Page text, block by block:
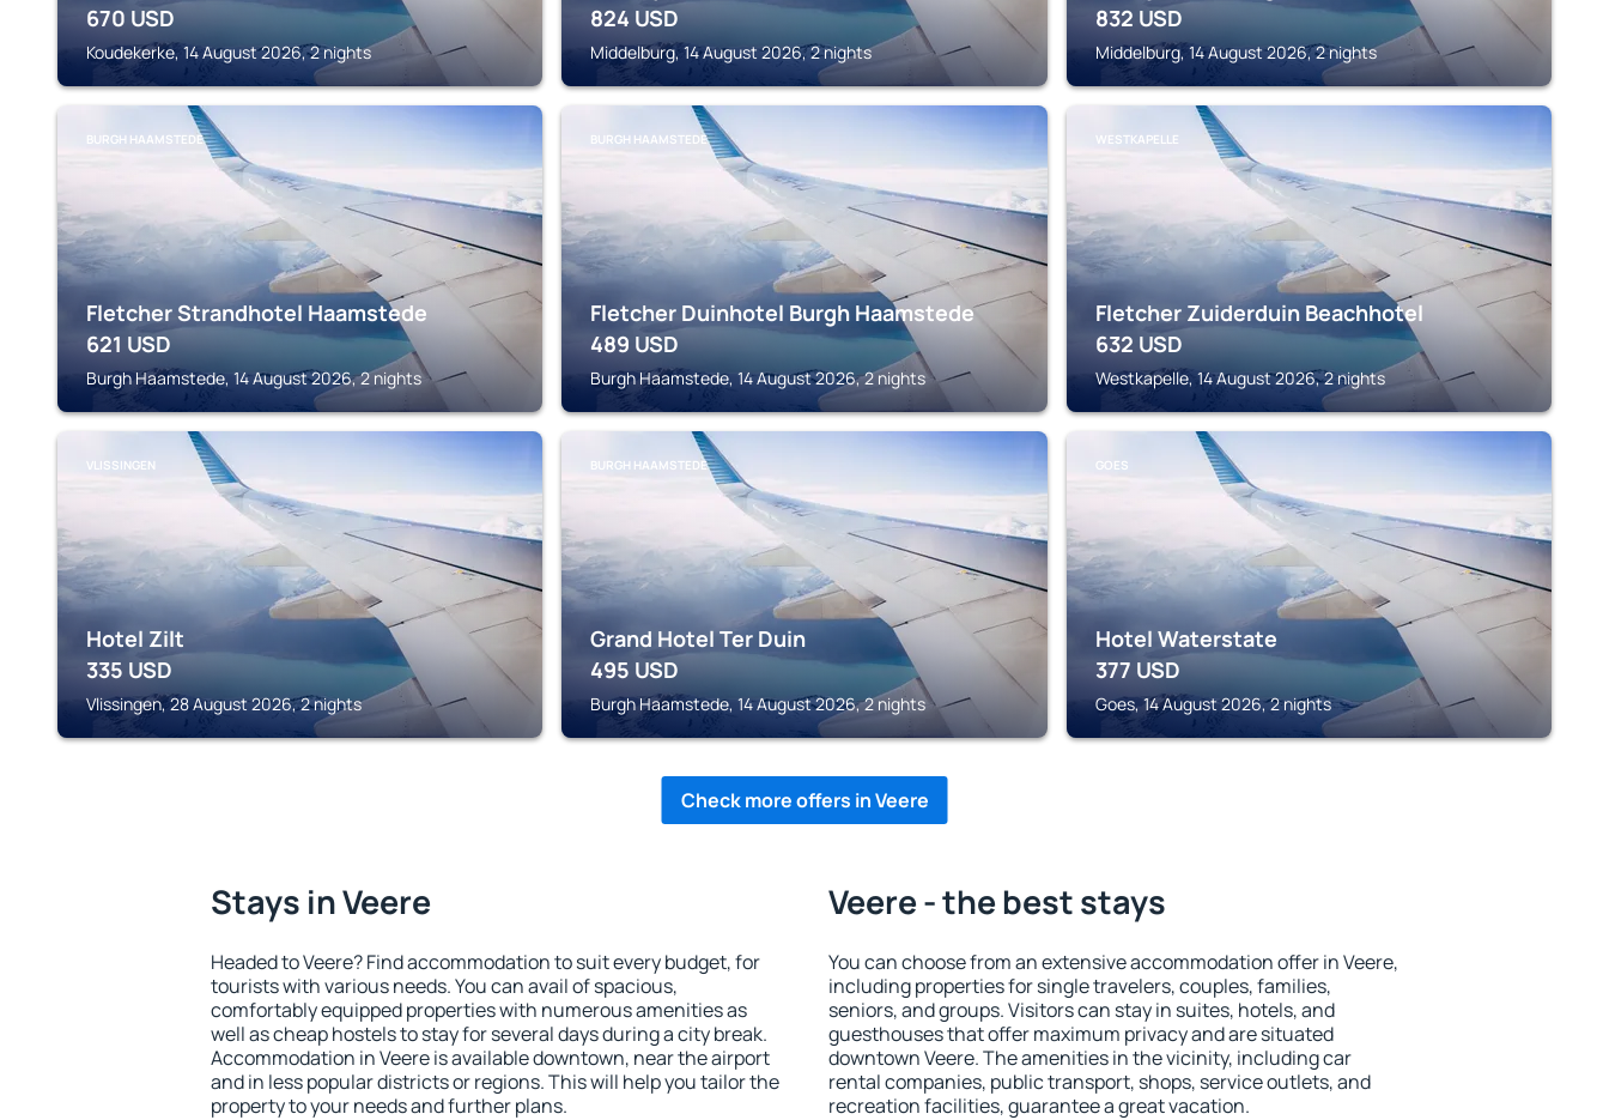
670 USD
Koudekerke, 14 August 2026, 2 nights
824 USD
Middelburg, 14 August 2026, 2 nights
832 USD
Middelburg, 14 August 2026, 2 nights
BURGH HAAMSTEDE
Fletcher Strandhotel Haamstede
621 USD
Burgh Haamstede, 14 August 2026, 2 nights
BURGH HAAMSTEDE
Fletcher Duinhotel Burgh Haamstede
489 USD
Burgh Haamstede, 14 August 2026, 2 nights
WESTKAPELLE
Fletcher Zuiderduin Beachhotel
632 USD
Westkapelle, 14 August 2026, 2 nights
VLISSINGEN
Hotel Zilt
335 USD
Vlissingen, 28 August 2026, 2 nights
BURGH HAAMSTEDE
Grand Hotel Ter Duin
495 USD
Burgh Haamstede, 14 August 2026, 2 nights
GOES
Hotel Waterstate
377 USD
Goes, 14 August 2026, 2 nights
Check more offers in Veere
Stays in Veere
Headed to Veere? Find accommodation to suit every budget, for
tourists with various needs. You can avail of spacious,
comfortably equipped properties with numerous amenities as
well as cheap hostels to stay for several days during a city break.
Accommodation in Veere is available downtown, near the airport
and in less popular districts or regions. This will help you tailor the
property to your needs and further plans.
Veere - the best stays
You can choose from an extensive accommodation offer in Veere,
including properties for single travelers, couples, families,
seniors, and groups. Visitors can stay in suites, hotels, and
guesthouses that offer maximum privacy and are situated
downtown Veere. The amenities in the vicinity, including car
rental companies, public transport, shops, service outlets, and
recreation facilities, guarantee a great vacation.